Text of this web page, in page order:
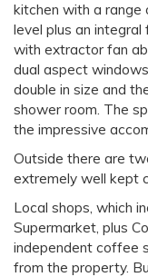
kitchen with a
level plus an
with extractor fan
dual aspect
double in size and
shower room. The
the impressive
Outside there are
extremely well kept
Local shops, which
Supermarket, plus
independent coffee
from the property.